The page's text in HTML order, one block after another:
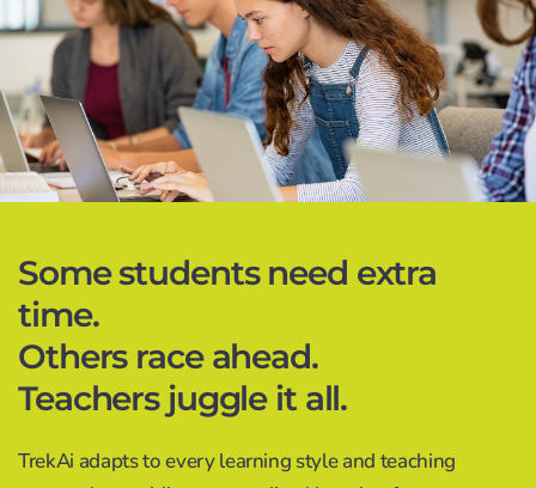
Some students need extra
time.
Others race ahead.
Teachers juggle it all.
TrekAi adapts to every learning style and teaching